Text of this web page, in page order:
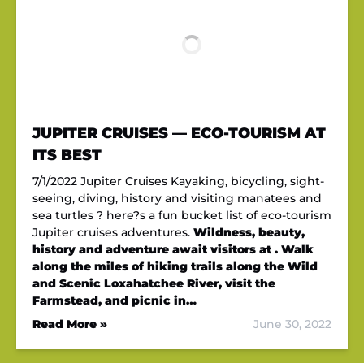
JUPITER CRUISES — ECO-TOURISM AT
ITS BEST
7/1/2022 Jupiter Cruises Kayaking, bicycling, sight-
seeing, diving, history and visiting manatees and
sea turtles ? here?s a fun bucket list of eco-tourism
Jupiter cruises adventures. Wildness, beauty,
history and adventure await visitors at . Walk
along the miles of hiking trails along the Wild
and Scenic Loxahatchee River, visit the
Farmstead, and picnic in…
Read More »
June 30, 2022